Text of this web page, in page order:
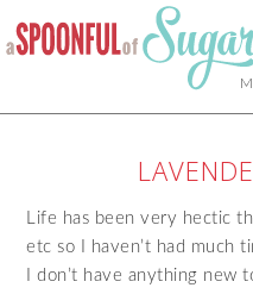
Life has been very hectic
etc so I haven’t had much
I don’t have anything new